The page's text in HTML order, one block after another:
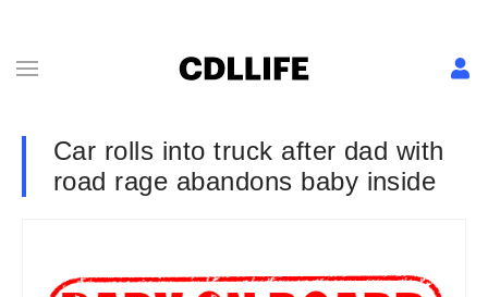
Car rolls into truck after dad with
road rage abandons baby inside